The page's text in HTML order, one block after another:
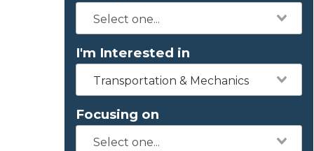
I'm Interested in
Transportation & Mechanics
Focusing on